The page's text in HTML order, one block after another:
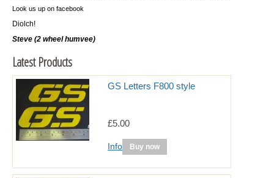
Look us up on facebook
Diolch!
Steve (2 wheel humvee)
Latest Products
GS Letters F800 style
£5.00
Info Buy now